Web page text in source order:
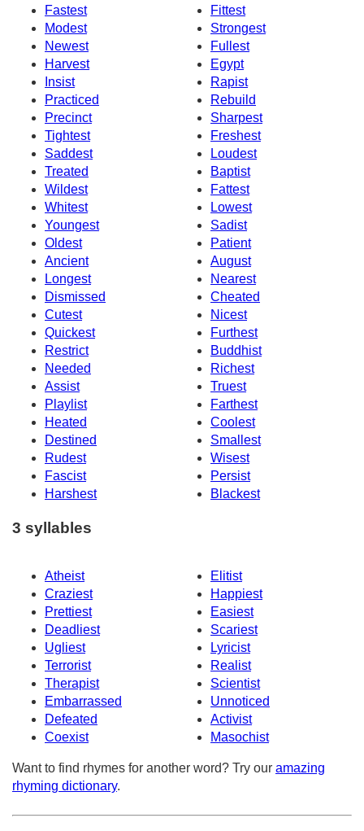
Fastest
Fittest
Modest
Strongest
Newest
Fullest
Harvest
Egypt
Insist
Rapist
Practiced
Rebuild
Precinct
Sharpest
Tightest
Freshest
Saddest
Loudest
Treated
Baptist
Wildest
Fattest
Whitest
Lowest
Youngest
Sadist
Oldest
Patient
Ancient
August
Longest
Nearest
Dismissed
Cheated
Cutest
Nicest
Quickest
Furthest
Restrict
Buddhist
Needed
Richest
Assist
Truest
Playlist
Farthest
Heated
Coolest
Destined
Smallest
Rudest
Wisest
Fascist
Persist
Harshest
Blackest
3 syllables
Atheist
Elitist
Craziest
Happiest
Prettiest
Easiest
Deadliest
Scariest
Ugliest
Lyricist
Terrorist
Realist
Therapist
Scientist
Embarrassed
Unnoticed
Defeated
Activist
Coexist
Masochist
Want to find rhymes for another word? Try our amazing
rhyming dictionary.